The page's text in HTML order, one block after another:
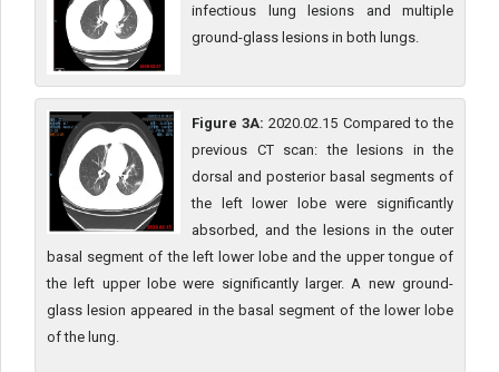
infectious lung lesions and multiple
ground-glass lesions in both lungs.
Figure 3A: 2020.02.15 Compared to the
previous CT scan: the lesions in the
dorsal and posterior basal segments of
the left lower lobe were significantly
absorbed, and the lesions in the outer
basal segment of the left lower lobe and the upper tongue of
the left upper lobe were significantly larger. A new ground-
glass lesion appeared in the basal segment of the lower lobe
of the lung.